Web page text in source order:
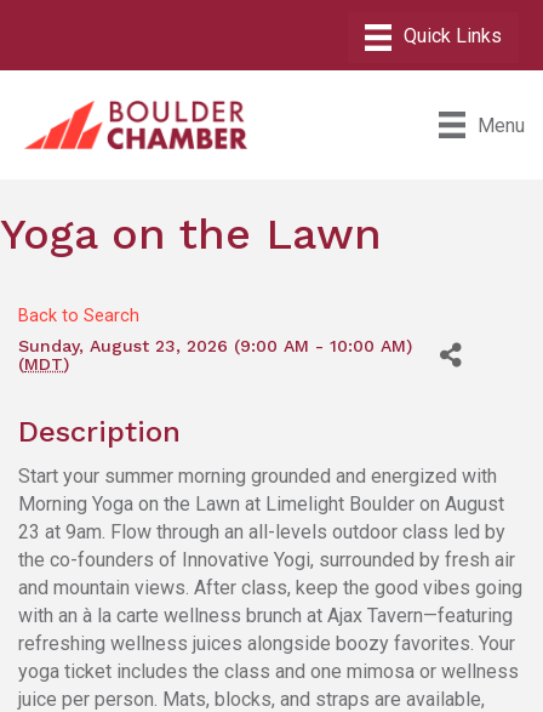
Menu
Yoga on the Lawn
Back to Search
Sunday, August 23, 2026 (9:00 AM - 10:00 AM)
(MDT)
Description
Start your summer morning grounded and energized with
Morning Yoga on the Lawn at Limelight Boulder on August
23 at 9am. Flow through an all-levels outdoor class led by
the co-founders of Innovative Yogi, surrounded by fresh air
and mountain views. After class, keep the good vibes going
with an à la carte wellness brunch at Ajax Tavern—featuring
refreshing wellness juices alongside boozy favorites. Your
yoga ticket includes the class and one mimosa or wellness
juice per person. Mats, blocks, and straps are available,